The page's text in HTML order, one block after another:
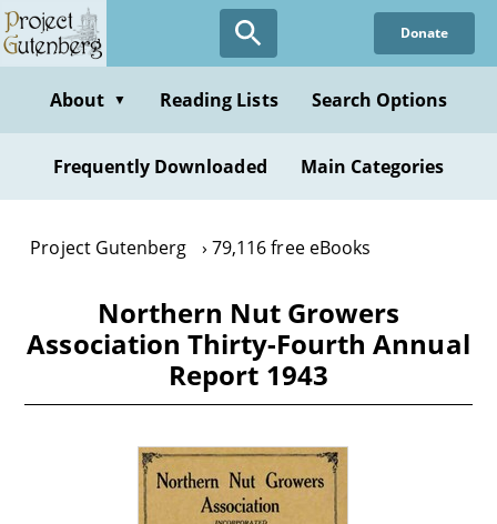
Skip
to
content
Donate
About ▼ Reading Lists Search Options
Frequently Downloaded Main Categories
Project Gutenberg 79,116 free eBooks
Northern Nut Growers
Association Thirty-Fourth Annual
Report 1943